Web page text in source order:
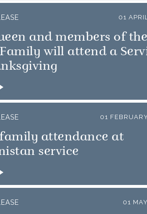
01
and members of the
will attend a
01
attendance at
service
01